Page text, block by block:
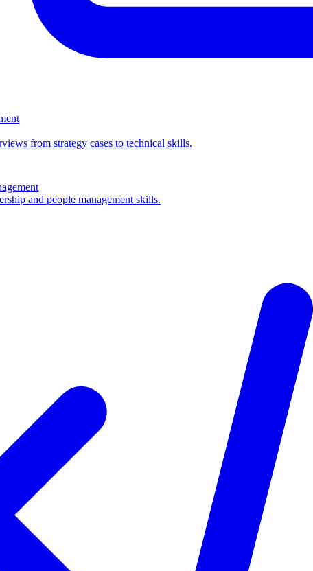
from strategy cases to technical skills.
and people management skills.